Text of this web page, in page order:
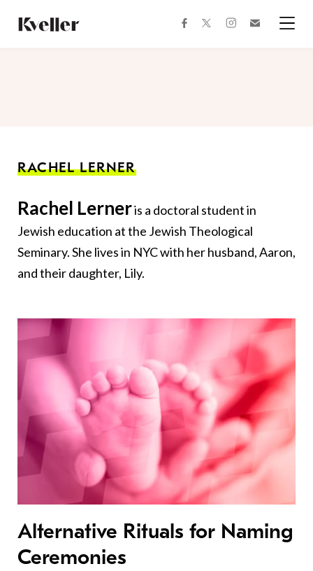
Content
Footer
facebooktwitterinstagram
RACHEL LERNER
Rachel Lerneris a doctoral student in
Jewish education at the Jewish Theological
Seminary. She lives in NYC with her husband, Aaron,
and their daughter, Lily.
Alternative Rituals for Naming
Ceremonies